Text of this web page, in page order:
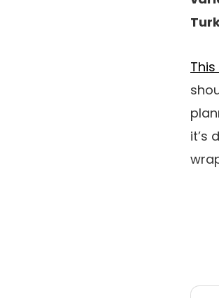
it’s